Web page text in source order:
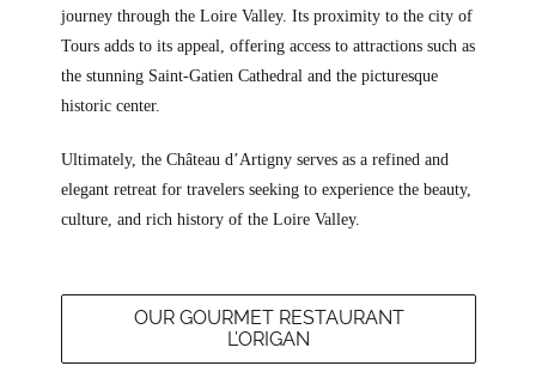
journey through the Loire Valley. Its proximity to the city of
Tours adds to its appeal, offering access to attractions such as
the stunning Saint-Gatien Cathedral and the picturesque
historic center.
Ultimately, the Château d’Artigny serves as a refined and
elegant retreat for travelers seeking to experience the beauty,
culture, and rich history of the Loire Valley.
OUR GOURMET RESTAURANT
L’ORIGAN